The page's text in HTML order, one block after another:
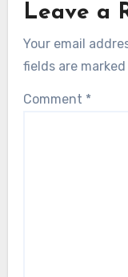
Leave a
Your email
fields are marked
Comment *